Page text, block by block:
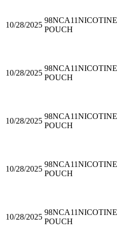
10/28/2025
98NCA11NICOTINE
POUCH
10/28/2025
98NCA11NICOTINE
POUCH
10/28/2025
98NCA11NICOTINE
POUCH
10/28/2025
98NCA11NICOTINE
POUCH
10/28/2025
98NCA11NICOTINE
POUCH